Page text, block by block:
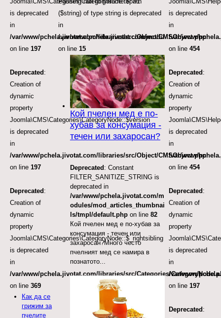
is deprecated
in
/var/www/pchela.jivotat.com/libraries/src/Object/CMSObject.php
on line 197
Deprecated :
Creation of
dynamic
property
Joomla\CMS\Categories\CategoryNode::$version
is deprecated
in
/var/www/pchela.jivotat.com/libraries/src/Object/CMSObject.php
on line 197
Deprecated :
Creation of
dynamic
property
Joomla\CMS\Categories\CategoryNode::$_rightsibling
is deprecated
in
/var/www/pchela.jivotat.com/libraries/src/Categories/
on line 369
Как да се
грижим за
пчелите
($string) of type string is deprecated
in
/var/www/pchela.jivotat.com/modules/
on line 15
Кой пчелен мед е по-
хубав за консумация -
течен или захаросан?
Deprecated : Constant
FILTER_SANITIZE_STRING is
deprecated in
/var/www/pchela.jivotat.com/m
odules/mod_articles_thumbnai
ls/tmpl/default.phpon line 82
Кой пчелен мед е по-хубав за
консумация - течен или
захаросан?Много често
пчелният мед се намира в
познатото...
is deprecated
in
/var/www/
on line454
Deprecated :
Creation of
dynamic
property
is deprecated
in
/var/www/
on line454
Deprecated :
Creation of
dynamic
property
is deprecated
in
/var/www/
on line197
Deprecated :